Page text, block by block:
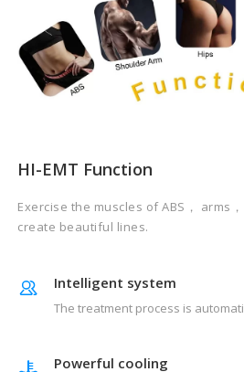
HI-EMT Function
Exercise the muscles of ABS， arms
create beautiful lines.
Intelligent system
The treatment process is
Powerful cooling